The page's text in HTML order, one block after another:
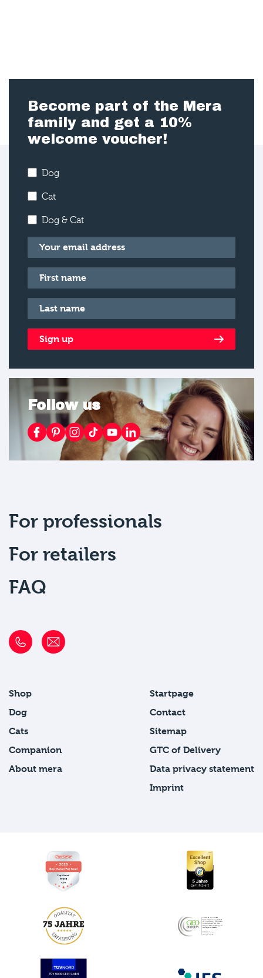
Become part of the Mera
family and get a 10%
welcome voucher!
Dog
Cat
Dog & Cat
Email*
First name*
Last name*
Sign up
Follow us
For professionals
For retailers
FAQ
Shop
Dog
Cats
Companion
About mera
Startpage
Contact
Sitemap
GTC of Delivery
Data privacy statement
Imprint